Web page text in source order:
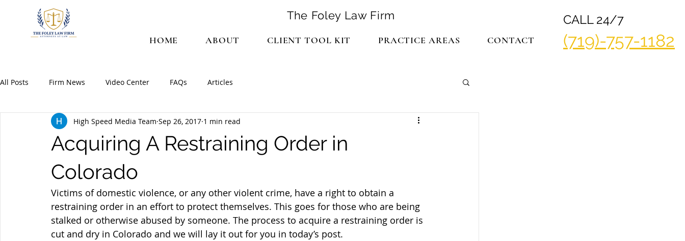
The Foley Law Firm
HOME ABOUT CLIENT TOOL KIT PRACTICE AREAS CONTACT
CALL 24/7
(719)-757-1182
All Posts Firm News Video Center FAQs Articles
Acquiring A Restraining Order in
Colorado
High Speed Media Team Sep 26, 2017 1 min read
Victims of domestic violence, or any other violent crime, have a right to obtain a
restraining order in an effort to protect themselves. This goes for those who are being
stalked or otherwise abused by someone. The process to acquire a restraining order is
cut and dry in Colorado and we will lay it out for you in today’s post.